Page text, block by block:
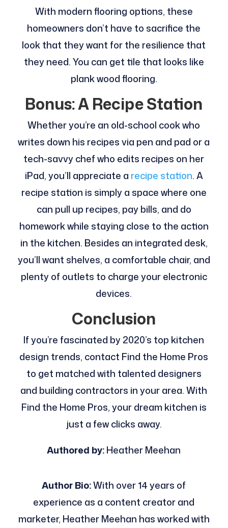
With modern flooring options, these
homeowners don’t have to sacrifice the
look that they want for the resilience that
they need. You can get tile that looks like
plank wood flooring.
Bonus: A Recipe Station
Whether you’re an old-school cook who
writes down his recipes via pen and pad or a
tech-savvy chef who edits recipes on her
iPad, you’ll appreciate a recipe station. A
recipe station is simply a space where one
can pull up recipes, pay bills, and do
homework while staying close to the action
in the kitchen. Besides an integrated desk,
you’ll want shelves, a comfortable chair, and
plenty of outlets to charge your electronic
devices.
Conclusion
If you’re fascinated by 2020’s top kitchen
design trends, contact Find the Home Pros
to get matched with talented designers
and building contractors in your area. With
Find the Home Pros, your dream kitchen is
just a few clicks away.
Authored by:Heather Meehan
Author Bio:With over 14 years of
experience as a content creator and
marketer, Heather Meehan has worked with